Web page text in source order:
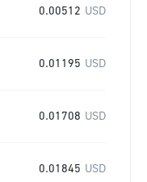
0.00512 USD
0.01195 USD
0.01708 USD
0.01845 USD